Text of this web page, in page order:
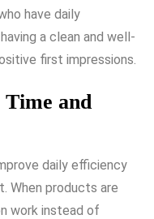
have daily
a clean and well-
first impressions.
Time and
daily efficiency
When products are
work instead of